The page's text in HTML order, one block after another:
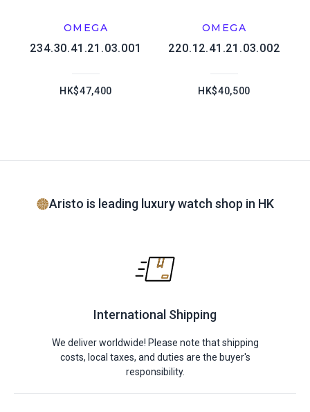
OMEGA
234.30.41.21.03.001
HK$47,400
OMEGA
220.12.41.21.03.002
HK$40,500
Aristo is leading luxury watch shop in HK
International Shipping
We deliver worldwide! Please note that shipping
costs, local taxes, and duties are the buyer's
responsibility.